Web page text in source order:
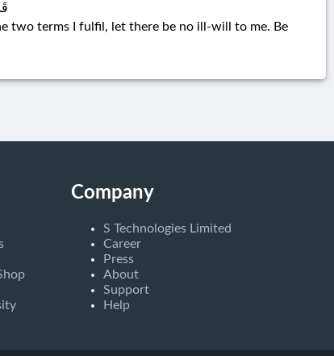
two terms I fulfil, let there be no ill-will to me. Be
Company
S Technologies Limited
Career
Press
About
Support
Help